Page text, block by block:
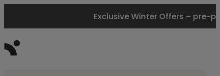
Exclusive Winter Offers – pre-